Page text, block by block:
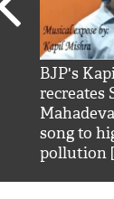
BJP's
recreates
song to
pollution